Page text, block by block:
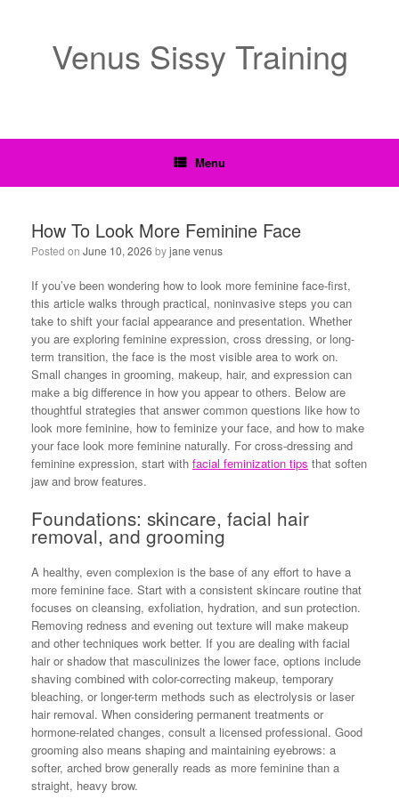
Venus Sissy Training
Menu
How To Look More Feminine Face
Posted on June 10, 2026 byjane venus
If you’ve been wondering how to look more feminine face-first,
this article walks through practical, noninvasive steps you can
take to shift your facial appearance and presentation. Whether
you are exploring feminine expression, cross dressing, or long-
term transition, the face is the most visible area to work on.
Small changes in grooming, makeup, hair, and expression can
make a big difference in how you appear to others. Below are
thoughtful strategies that answer common questions like how to
look more feminine, how to feminize your face, and how to make
your face look more feminine naturally. For cross-dressing and
feminine expression, start with facial feminization tips that soften
jaw and brow features.
Foundations: skincare, facial hair
removal, and grooming
A healthy, even complexion is the base of any effort to have a
more feminine face. Start with a consistent skincare routine that
focuses on cleansing, exfoliation, hydration, and sun protection.
Removing redness and evening out texture will make makeup
and other techniques work better. If you are dealing with facial
hair or shadow that masculinizes the lower face, options include
shaving combined with color-correcting makeup, temporary
bleaching, or longer-term methods such as electrolysis or laser
hair removal. When considering permanent treatments or
hormone-related changes, consult a licensed professional. Good
grooming also means shaping and maintaining eyebrows: a
softer, arched brow generally reads as more feminine than a
straight, heavy brow.